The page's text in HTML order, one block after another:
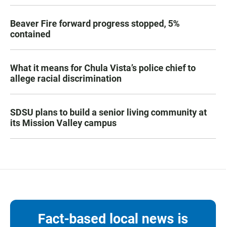
Beaver Fire forward progress stopped, 5%
contained
What it means for Chula Vista’s police chief to
allege racial discrimination
SDSU plans to build a senior living community at
its Mission Valley campus
Fact-based local news is